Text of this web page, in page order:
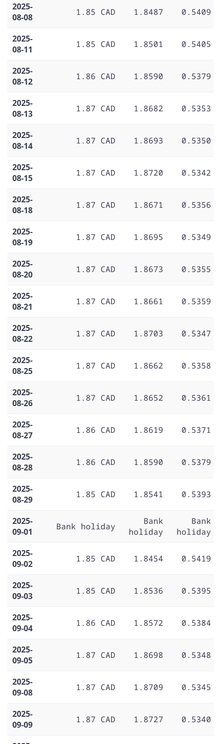
2025-
08-08
1.85 CAD 1.8487 0.5409
2025-
08-11
1.85 CAD 1.8501 0.5405
2025-
08-12
1.86 CAD 1.8590 0.5379
2025-
08-13
1.87 CAD 1.8682 0.5353
2025-
08-14
1.87 CAD 1.8693 0.5350
2025-
08-15
1.87 CAD 1.8720 0.5342
2025-
08-18
1.87 CAD 1.8671 0.5356
2025-
08-19
1.87 CAD 1.8695 0.5349
2025-
08-20
1.87 CAD 1.8673 0.5355
2025-
08-21
1.87 CAD 1.8661 0.5359
2025-
08-22
1.87 CAD 1.8703 0.5347
2025-
08-25
1.87 CAD 1.8662 0.5358
2025-
08-26
1.87 CAD 1.8652 0.5361
2025-
08-27
1.86 CAD 1.8619 0.5371
2025-
08-28
1.86 CAD 1.8590 0.5379
2025-
08-29
1.85 CAD 1.8541 0.5393
2025-
09-01
Bank holiday
Bank
holiday
Bank
holiday
2025-
09-02
1.85 CAD 1.8454 0.5419
2025-
09-03
1.85 CAD 1.8536 0.5395
2025-
09-04
1.86 CAD 1.8572 0.5384
2025-
09-05
1.87 CAD 1.8698 0.5348
2025-
09-08
1.87 CAD 1.8709 0.5345
2025-
09-09
1.87 CAD 1.8727 0.5340